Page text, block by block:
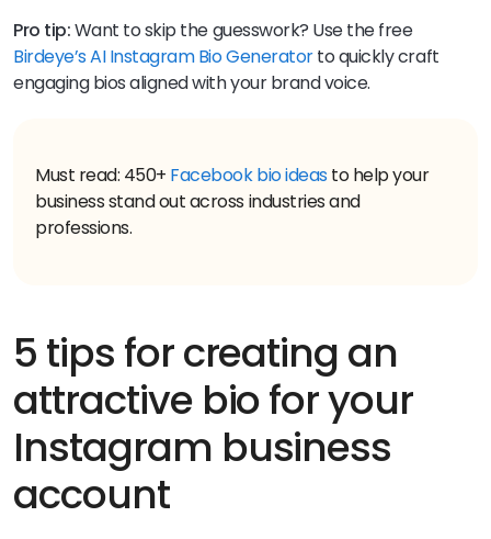
Pro tip:Want to skip the guesswork? Use the free
Birdeye’s AI Instagram Bio Generatorto quickly craft
engaging bios aligned with your brand voice.
Must read: 450+ Facebook bio ideasto help your
business stand out across industries and
professions.
5 tips for creating an
attractive bio for your
Instagram business
account